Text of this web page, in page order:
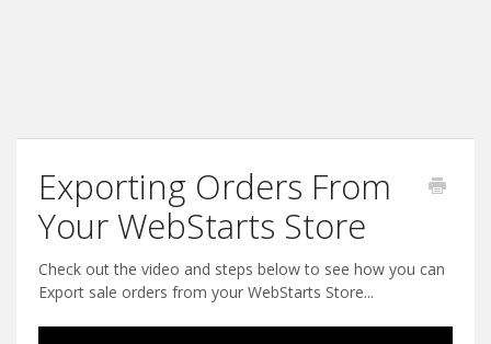
Exporting Orders From
Your WebStarts Store
Check out the video and steps below to see how you can
Export sale orders from your WebStarts Store...